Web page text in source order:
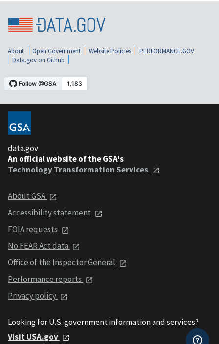
About Open Government Website Policies
PERFORMANCE.GOV
Data.gov on Github
data.gov
An official website of the GSA's
Technology Transformation Services
About GSA
Accessibility statement
FOIA requests
No FEAR Act data
Office of the Inspector General
Performance reports
Privacy policy
Looking for U.S. government information and services?
Visit USA.gov